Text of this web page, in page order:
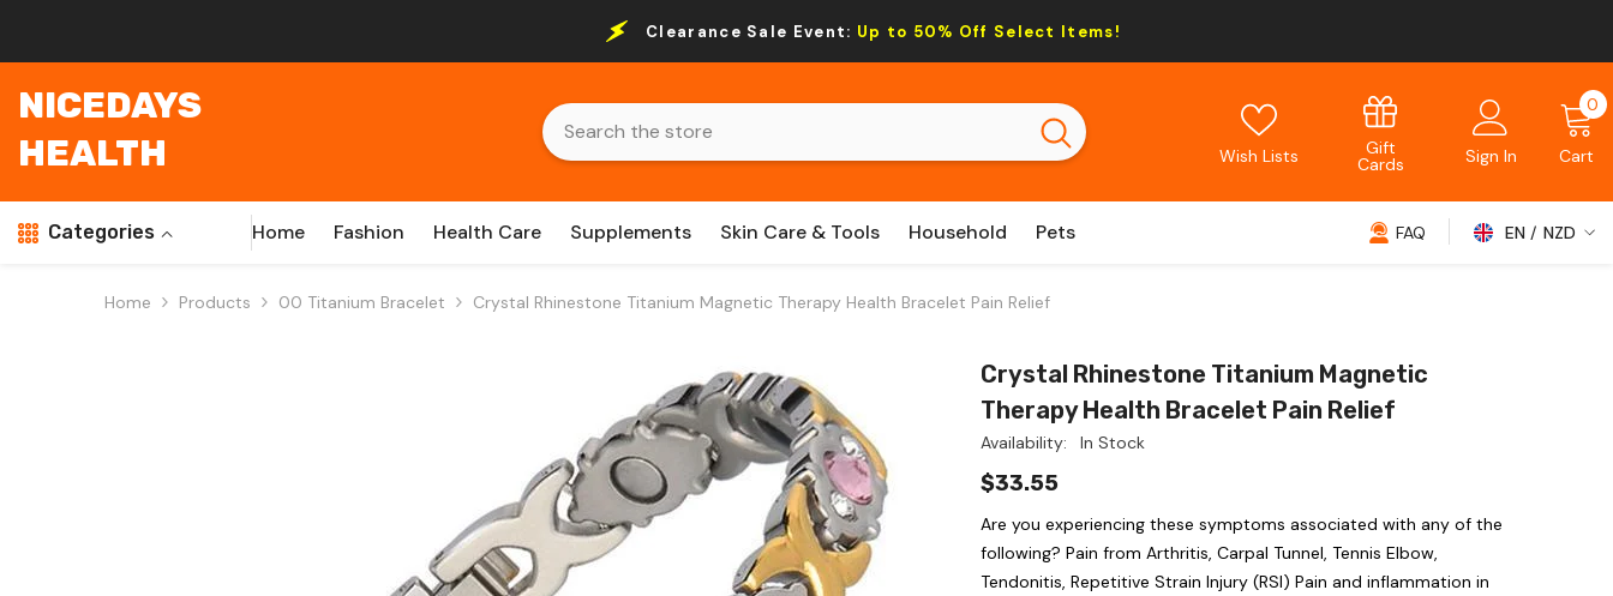
Clearance Sale Event: Up to 50% Off Select Items!
NICEDAYS
HEALTH
Wish Lists Gift
Cards Sign In Cart
0 0
Categories Home Fashion Health Care Supplements Skin Care & Tools Household Pets FAQ EN
NZD
Home Products 00 Titanium Bracelet Crystal Rhinestone Titanium Magnetic Therapy Health Bracelet Pain Relief
Crystal Rhinestone Titanium Magnetic
Therapy Health Bracelet Pain Relief
Availability: In Stock
$33.55
Are you experiencing these symptoms associated with any of the
following? Pain from Arthritis, Carpal Tunnel, Tennis Elbow,
Tendonitis, Repetitive Strain Injury (RSI) Pain and inflammation in